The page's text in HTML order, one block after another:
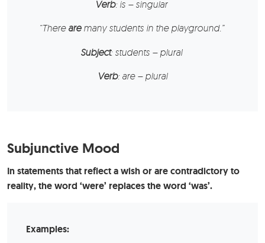
Verb: is – singular
“There aremany studentsin the playground.”
Subject: students – plural
Verb: are – plural
Subjunctive Mood
In statements that reflect a wish or are contradictory to
reality, the word ‘were’ replaces the word ‘was’.
Examples: